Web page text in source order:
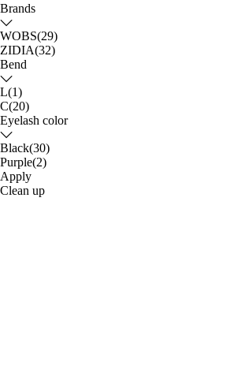
Brands
WOBS(29)
ZIDIA(32)
Bend
L(1)
С(20)
Eyelash color
Black(30)
Purple(2)
Apply
Clean up